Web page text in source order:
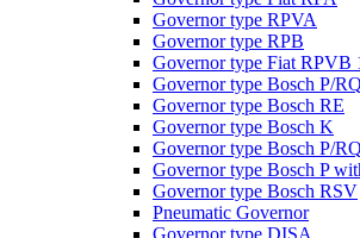
Governor type RPVA
Governor type RPB
Governor type Fiat RPVB
Governor type Bosch P/RQ
Governor type Bosch RE
Governor type Bosch K
Governor type Bosch P/
Governor type Bosch P
Governor type Bosch RSV
Pneumatic Governor
Governor type DISA